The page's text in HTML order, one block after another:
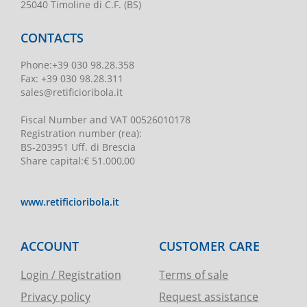
25040 Timoline di C.F. (BS)
CONTACTS
Phone:+39 030 98.28.358
Fax: +39 030 98.28.311
sales@retificioribola.it
Fiscal Number and VAT 00526010178
Registration number(rea):
BS-203951 Uff. di Brescia
Share capital:€ 51.000,00
www.retificioribola.it
ACCOUNT
Login / Registration
Privacy policy
CUSTOMER CARE
Terms of sale
Request assistance